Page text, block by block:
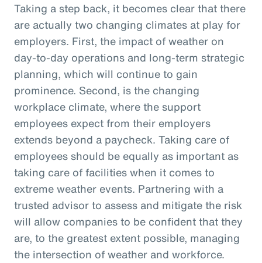
Taking a step back, it becomes clear that there
are actually two changing climates at play for
employers. First, the impact of weather on
day-to-day operations and long-term strategic
planning, which will continue to gain
prominence. Second, is the changing
workplace climate, where the support
employees expect from their employers
extends beyond a paycheck. Taking care of
employees should be equally as important as
taking care of facilities when it comes to
extreme weather events. Partnering with a
trusted advisor to assess and mitigate the risk
will allow companies to be confident that they
are, to the greatest extent possible, managing
the intersection of weather and workforce.